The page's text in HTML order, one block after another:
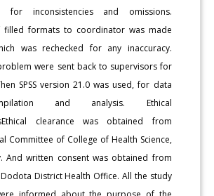
for inconsistencies and omissions.
filled formats to coordinator was made
was rechecked for any inaccuracy.
were sent back to supervisors for
SPSS version 21.0 was used, for data
and analysis. Ethical
clearance was obtained from
Committee of College of Health Science,
And written consent was obtained from
District Health Office. All the study